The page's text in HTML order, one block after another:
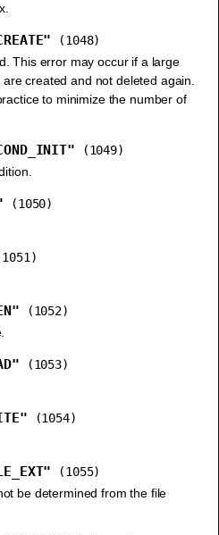
(1048)
This error may occur if a large
created and not deleted again.
to minimize the number of
(1049)
(1050)
(1052)
(1053)
(1054)
(1055)
be determined from the file